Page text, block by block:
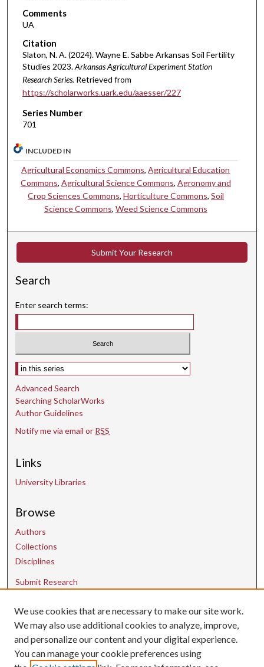
Comments
UA
Citation
Slaton, N. A. (2024). Wayne E. Sabbe Arkansas Soil Fertility
Studies 2023.Arkansas Agricultural Experiment Station
Research Series. Retrieved from
https://scholarworks.uark.edu/aaesser/227
Series Number
701
INCLUDED IN
Agricultural Economics Commons,Agricultural Education
Commons, Agricultural Science Commons, Agronomy and
Crop Sciences Commons, Horticulture Commons, Soil
Science Commons, Weed Science Commons
Submit Your Research
Search
Enter search terms:
Select context to search:
Advanced Search
Searching ScholarWorks
Author Guidelines
Notify me via email or RSS
Links
University Libraries
Browse
Authors
Collections
Disciplines
Submit Research
Contact Us
uarepos@uark.edu
We use cookies that are necessary to make our site work.
We may also use additional cookies to analyze, improve,
and personalize our content and your digital experience.
You can manage your cookie preferences using